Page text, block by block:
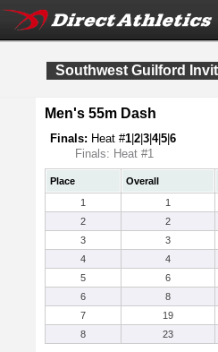
Southwest Guilford
Men's 55m Dash
Finals: Heat #1 2 3 4|5 6
Finals: Heat #1
Place Overall
1
1
2
2
3
3
4
4
5
6
6
8
7
19
8
23